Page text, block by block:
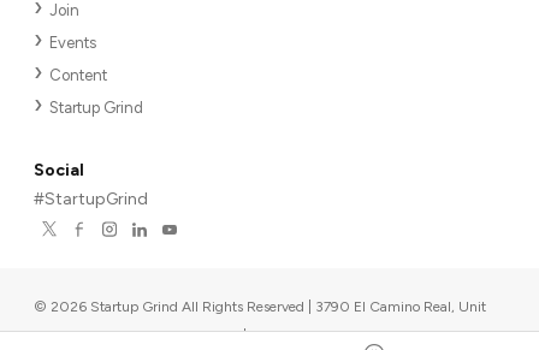
Join
Events
Content
Startup Grind
Social
#StartupGrind
© 2026 Startup Grind All Rights Reserved | 3790 El Camino Real, Unit
567, Palo Alto, CA 94306, USA |Upcoming events